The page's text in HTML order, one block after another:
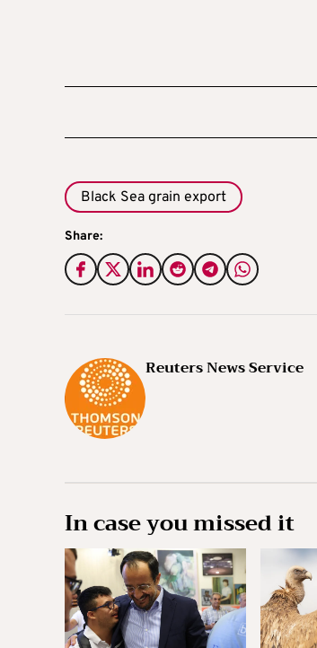
Black Sea grain export
Share:
Reuters News Service
In case you missed it